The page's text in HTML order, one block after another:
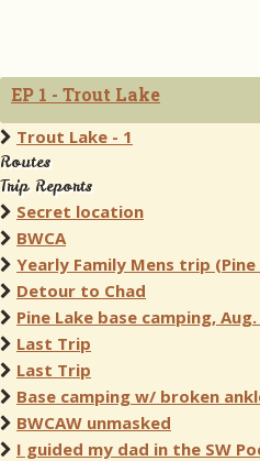
EP 1 - Trout Lake
Trout Lake - 1
Routes
Trip Reports
Secret location
BWCA
Yearly Family Mens trip
Detour to Chad
Pine Lake base camping,
Last Trip
Last Trip
Base camping w/ broken
BWCAW unmasked
I guided my dad in the SW